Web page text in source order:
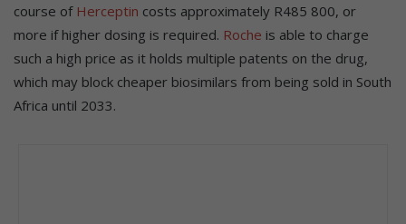
course of Herceptin costs approximately R485 800, or
more if higher dosing is required. Roche is able to charge
such a high price as it holds multiple patents on the drug,
which may block cheaper biosimilars from being sold in South
Africa until 2033.